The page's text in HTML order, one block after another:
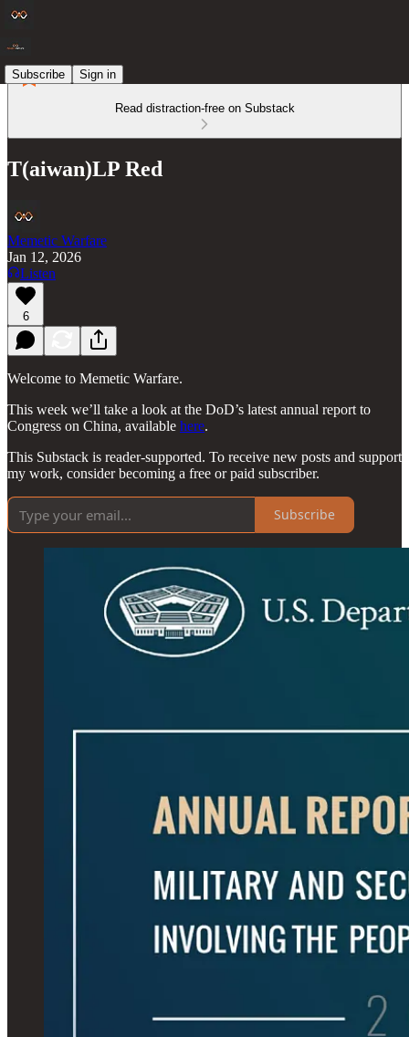
Subscribe Sign in
Read distraction-free on Substack
T(aiwan)LP Red
Memetic Warfare
Jan 12, 2026
Listen
6
Welcome to Memetic Warfare.
This week we’ll take a look at the DoD’s latest annual report to
Congress on China, available here.
This Substack is reader-supported. To receive new posts and support
my work, consider becoming a free or paid subscriber.
Subscribe